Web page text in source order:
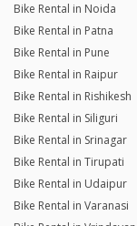
Bike Rental in Noida
Bike Rental in Patna
Bike Rental in Pune
Bike Rental in Raipur
Bike Rental in Rishikesh
Bike Rental in Siliguri
Bike Rental in Srinagar
Bike Rental in Tirupati
Bike Rental in Udaipur
Bike Rental in Varanasi